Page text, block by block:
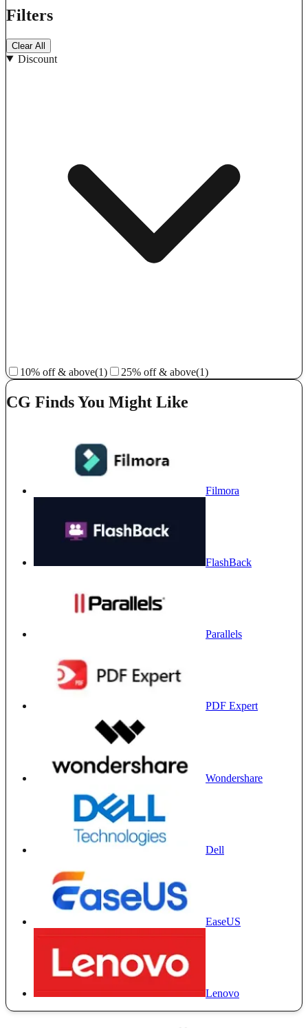
Filters
Clear All
Discount
10% off & above(1) 25% off & above(1)
CG Finds You Might Like
Filmora
FlashBack
Parallels
PDF Expert
Wondershare
Dell
EaseUS
Lenovo